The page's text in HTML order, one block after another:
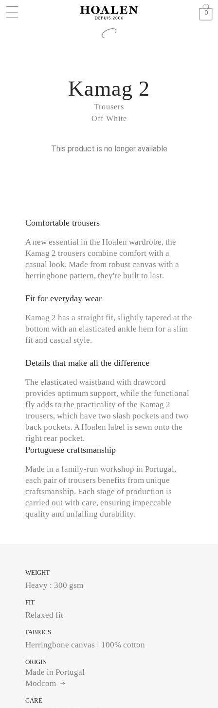
0
Trousers
Off White
Kamag 2
This product is no longer available
Comfortable trousers
A new essential in the Hoalen wardrobe, the
Kamag 2 trousers combine comfort with a
casual look. Made from robust canvas with a
herringbone pattern, they're built to last.
Fit for everyday wear
Kamag 2 has a straight fit, slightly tapered at the
bottom with an elasticated ankle hem for a slim
fit and casual style.
Details that make all the difference
The elasticated waistband with drawcord
provides optimum support, while the functional
fly adds to the practicality of the Kamag 2
trousers, which have two slash pockets and two
back pockets. A Hoalen label is sewn onto the
right rear pocket.
Portuguese craftsmanship
Made in a family-run workshop in Portugal,
each pair of trousers benefits from unique
craftsmanship. Each stage of production is
carried out with care, ensuring impeccable
quality and unfailing durability.
WEIGHT
Heavy : 300 gsm
FIT
Relaxed fit
FABRICS
Herringbone canvas : 100% cotton
ORIGIN
Made in Portugal
Modcom
CARE